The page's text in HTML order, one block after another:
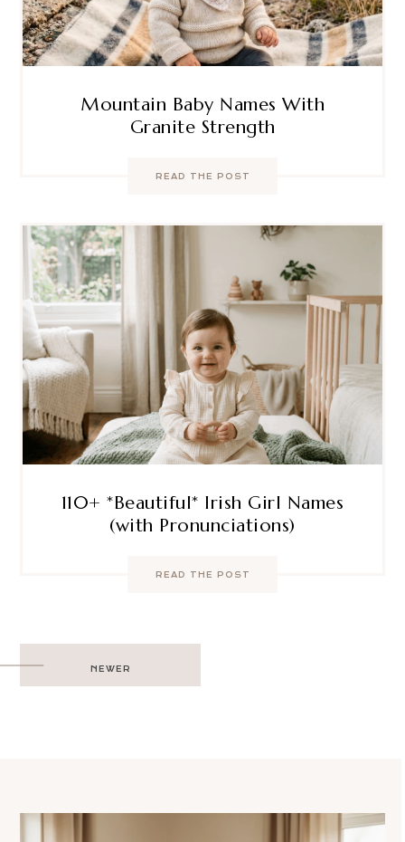
Mountain Baby Names With
Granite Strength
READ THE POST
110+ *Beautiful* Irish Girl Names
(with Pronunciations)
READ THE POST
Post
navigation
NEWER